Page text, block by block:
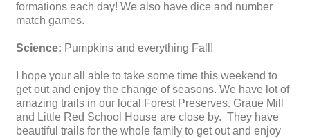
formations each day! We also have dice and number
match games.
Science: Pumpkins and everything Fall!
I hope your all able to take some time this weekend to
get out and enjoy the change of seasons. We have lot of
amazing trails in our local Forest Preserves. Graue Mill
and Little Red School House are close by. They have
beautiful trails for the whole family to get out and enjoy